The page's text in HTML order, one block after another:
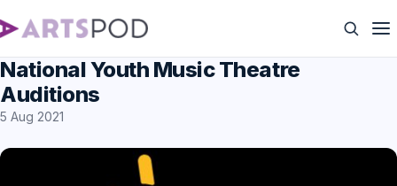
National Youth Music Theatre
Auditions
5 Aug 2021